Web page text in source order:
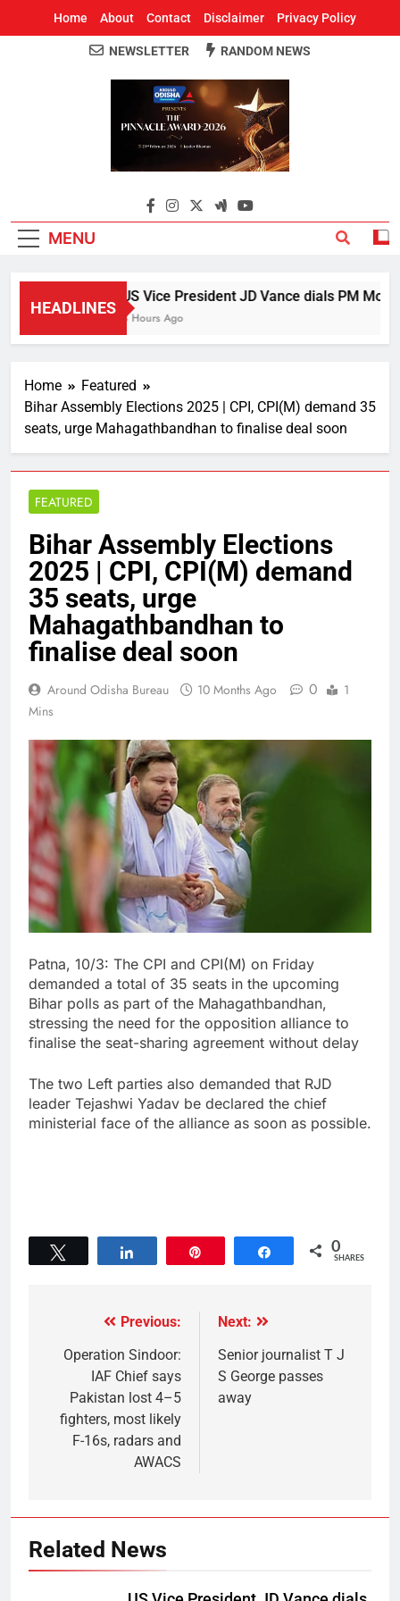
Home About Contact Disclaimer Privacy Policy
Around Odisha
Odisha's Leading News Paper
NEWSLETTER RANDOM NEWS
MENU
HEADLINES
US Vice President JD Vance dials PM Modi,
3 Hours Ago
Home
Featured
Bihar Assembly Elections 2025 | CPI, CPI(M) demand 35
seats, urge Mahagathbandhan to finalise deal soon
FEATURED
Bihar Assembly Elections
2025 | CPI, CPI(M) demand
35 seats, urge
Mahagathbandhan to
finalise deal soon
Around Odisha Bureau 10 Months Ago 0
1
Mins
Patna, 10/3: The CPI and CPI(M) on Friday
demanded a total of 35 seats in the upcoming
Bihar polls as part of the Mahagathbandhan,
stressing the need for the opposition alliance to
finalise the seat-sharing agreement without delay
The two Left parties also demanded that RJD
leader Tejashwi Yadav be declared the chief
ministerial face of the alliance as soon as possible.
Share 0
SHARES
Previous:
Operation Sindoor:
IAF Chief says
Pakistan lost 4–5
fighters, most likely
F-16s, radars and
AWACS
Next:
Senior journalist T J
S George passes
away
Related News